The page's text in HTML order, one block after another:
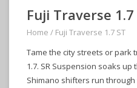
Fuji Traverse 1.7
Home / Fuji Traverse 1.7 ST
Tame the city streets or park
1.7. SR Suspension soaks up
Shimano shifters run